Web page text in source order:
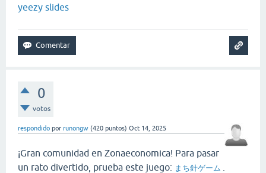
yeezy slides
0
votos
respondido por runongw (420 puntos) Oct 14, 2025
¡Gran comunidad en Zonaeconomica! Para pasar
un rato divertido, prueba este juego: まち針ゲーム